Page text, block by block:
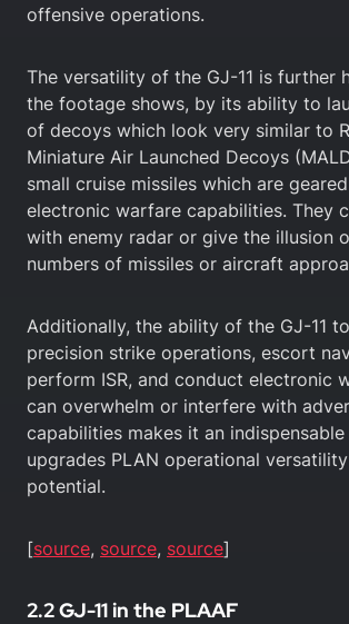
offensive operations.
The versatility of the GJ-11 is further
the footage shows, by its ability to
of decoys which look very similar to
Miniature Air Launched Decoys
small cruise missiles which are
electronic warfare capabilities. They
with enemy radar or give the illusion
numbers of missiles or aircraft
Additionally, the ability of the GJ-11
precision strike operations, escort
perform ISR, and conduct electronic
can overwhelm or interfere with
capabilities makes it an
upgrades PLAN operational
potential.
[source, source, source]
2.2 GJ-11 in the PLAAF